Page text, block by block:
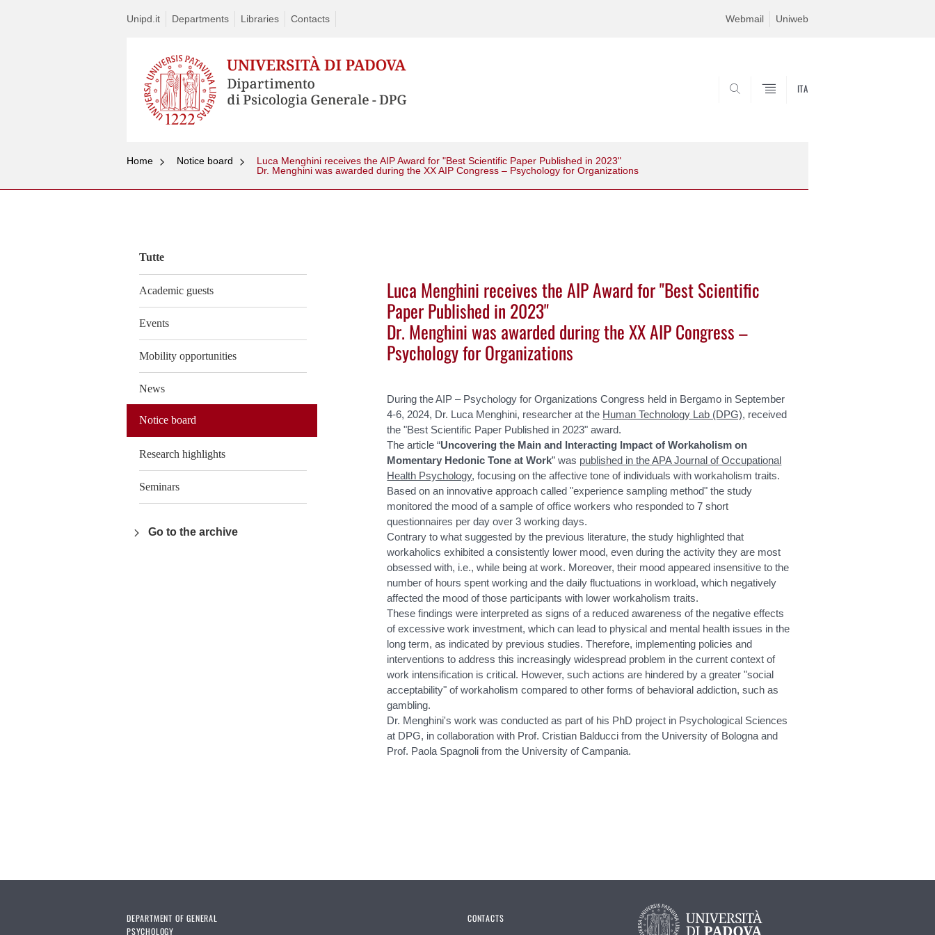
Unipd.it Departments Libraries Contacts Webmail Uniweb
ITA
Home Notice board
Luca Menghini receives the AIP Award for "Best Scientific Paper Published in 2023"
Dr. Menghini was awarded during the XX AIP Congress – Psychology for Organizations
Tutte
Academic guests
Events
Mobility opportunities
News
Notice board
Research highlights
Seminars
Go to the archive
Luca Menghini receives the AIP Award for "Best Scientific
Paper Published in 2023"
Dr. Menghini was awarded during the XX AIP Congress –
Psychology for Organizations
During the AIP – Psychology for Organizations Congress held in Bergamo in September
4-6, 2024, Dr. Luca Menghini, researcher at the Human Technology Lab (DPG), received
the "Best Scientific Paper Published in 2023" award.
The article “Uncovering the Main and Interacting Impact of Workaholism on
Momentary Hedonic Tone at Work” was published in the APA Journal of Occupational
Health Psychology, focusing on the affective tone of individuals with workaholism traits.
Based on an innovative approach called "experience sampling method" the study
monitored the mood of a sample of office workers who responded to 7 short
questionnaires per day over 3 working days.
Contrary to what suggested by the previous literature, the study highlighted that
workaholics exhibited a consistently lower mood, even during the activity they are most
obsessed with, i.e., while being at work. Moreover, their mood appeared insensitive to the
number of hours spent working and the daily fluctuations in workload, which negatively
affected the mood of those participants with lower workaholism traits.
These findings were interpreted as signs of a reduced awareness of the negative effects
of excessive work investment, which can lead to physical and mental health issues in the
long term, as indicated by previous studies. Therefore, implementing policies and
interventions to address this increasingly widespread problem in the current context of
work intensification is critical. However, such actions are hindered by a greater "social
acceptability" of workaholism compared to other forms of behavioral addiction, such as
gambling.
Dr. Menghini's work was conducted as part of his PhD project in Psychological Sciences
at DPG, in collaboration with Prof. Cristian Balducci from the University of Bologna and
Prof. Paola Spagnoli from the University of Campania.
DEPARTMENT OF GENERAL
PSYCHOLOGY
CONTACTS